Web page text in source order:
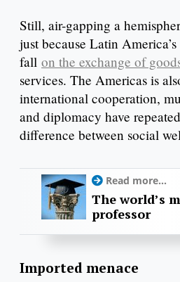
Still, air-gapping a
just because Latin
fall on the exchange of
services. The Americas is
international cooperation,
and diplomacy have
difference between social
Read more...
The world’s
professor
Imported menace